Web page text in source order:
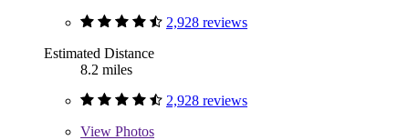
2,928 reviews
Estimated Distance
8.2 miles
2,928 reviews
View Photos